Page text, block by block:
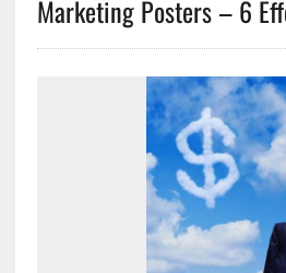
Marketing Posters – 6